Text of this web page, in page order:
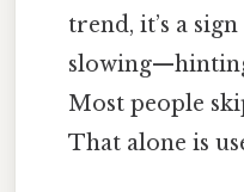
trend, it’s a
Most people
That alone is